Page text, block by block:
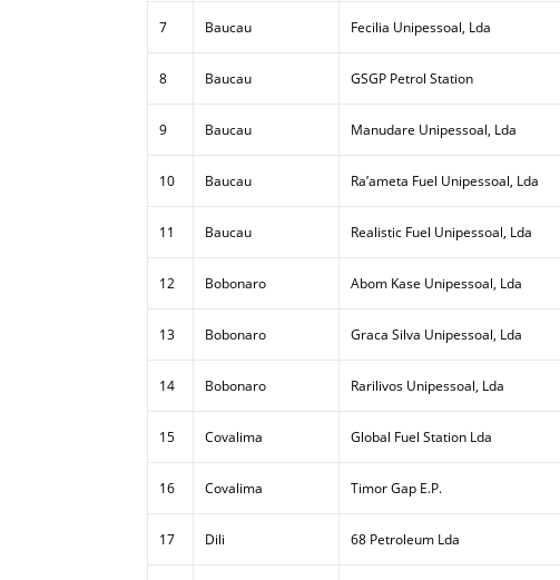
7 Baucau Fecilia Unipessoal, Lda
8 Baucau GSGP Petrol Station
9 Baucau Manudare Unipessoal, Lda
10 Baucau Ra’ameta Fuel Unipessoal, Lda
11 Baucau Realistic Fuel Unipessoal, Lda
12 Bobonaro Abom Kase Unipessoal, Lda
13 Bobonaro Graca Silva Unipessoal, Lda
14 Bobonaro Rarilivos Unipessoal, Lda
15 Covalima Global Fuel Station Lda
16 Covalima Timor Gap E.P.
17 Dili 68 Petroleum Lda